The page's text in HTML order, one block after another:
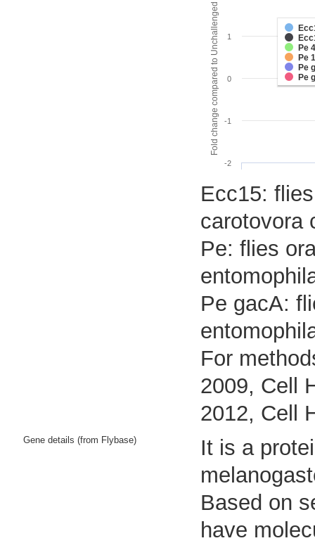
Fold change compared to Unchallenged
Pe
Pe
Pe
Pe
-2
-1
0
1
Ecc15:
carotovora
Pe: flies
Pe gacA:
For
2009, Cell
2012, Cell
Gene details (from Flybase)
It is a
Based on
have